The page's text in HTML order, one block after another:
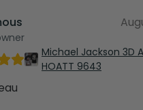
Michael Jackson 3D
HOATT 9643